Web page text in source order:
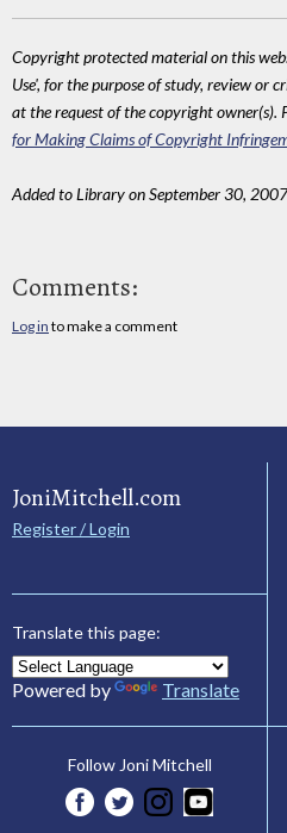
Copyright protected material on this
Use', for the purpose of study, review or
at the request of the copyright owner(s).
for Making Claims of Copyright
Added to Library on September 30,
Comments:
Log in to make a comment
JoniMitchell.com
Register / Login
Translate this page:
Powered by Translate
Follow Joni Mitchell